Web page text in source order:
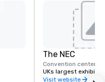
The NEC
Convention center
UKs largest
Visit website